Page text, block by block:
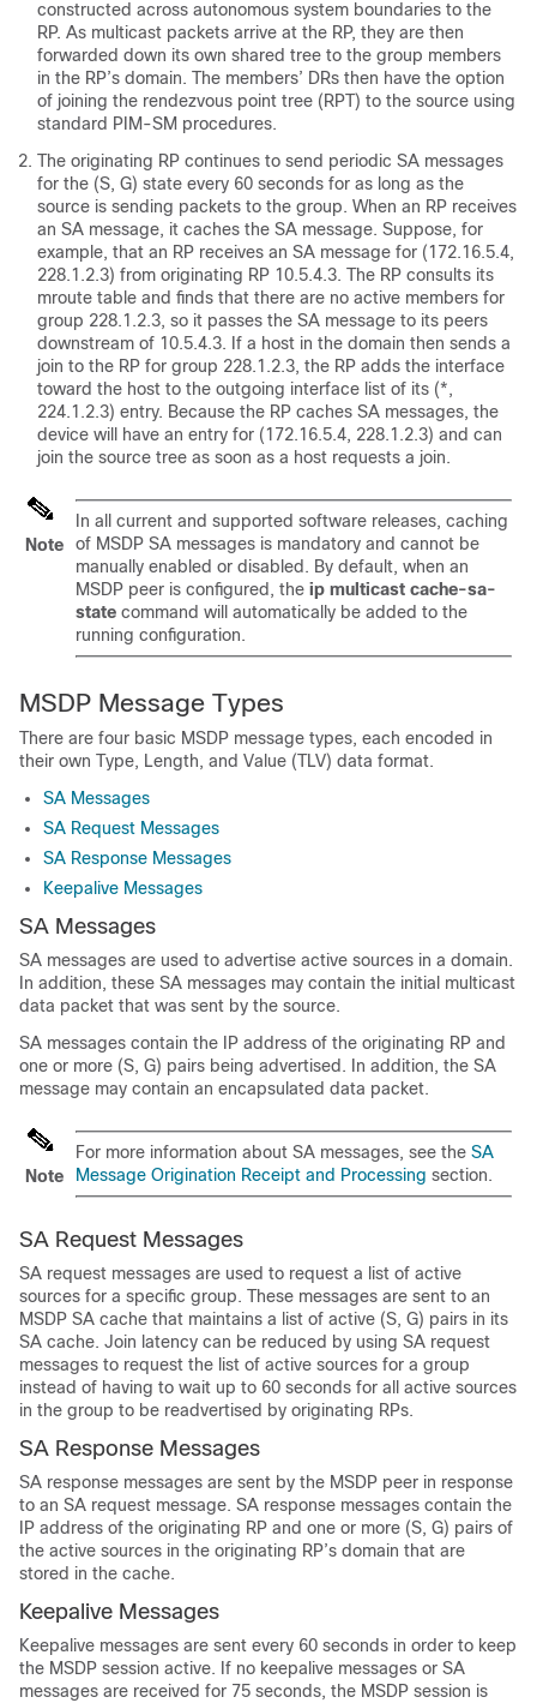
constructed across autonomous system boundaries to the
RP. As multicast packets arrive at the RP, they are then
forwarded down its own shared tree to the group members
in the RP’s domain. The members’ DRs then have the option
of joining the rendezvous point tree (RPT) to the source using
standard PIM-SM procedures.
The originating RP continues to send periodic SA messages
for the (S, G) state every 60 seconds for as long as the
source is sending packets to the group. When an RP receives
an SA message, it caches the SA message. Suppose, for
example, that an RP receives an SA message for (172.16.5.4,
228.1.2.3) from originating RP 10.5.4.3. The RP consults its
mroute table and finds that there are no active members for
group 228.1.2.3, so it passes the SA message to its peers
downstream of 10.5.4.3. If a host in the domain then sends a
join to the RP for group 228.1.2.3, the RP adds the interface
toward the host to the outgoing interface list of its (*,
224.1.2.3) entry. Because the RP caches SA messages, the
device will have an entry for (172.16.5.4, 228.1.2.3) and can
join the source tree as soon as a host requests a join.
Note
In all current and supported software releases, caching
of MSDP SA messages is mandatory and cannot be
manually enabled or disabled. By default, when an
MSDP peer is configured, the ip multicast cache-sa-
state command will automatically be added to the
running configuration.
MSDP Message Types
There are four basic MSDP message types, each encoded in
their own Type, Length, and Value (TLV) data format.
SA Messages
SA Request Messages
SA Response Messages
Keepalive Messages
SA Messages
SA messages are used to advertise active sources in a domain.
In addition, these SA messages may contain the initial multicast
data packet that was sent by the source.
SA messages contain the IP address of the originating RP and
one or more (S, G) pairs being advertised. In addition, the SA
message may contain an encapsulated data packet.
Note
For more information about SA messages, see the SA
Message Origination Receipt and Processing section.
SA Request Messages
SA request messages are used to request a list of active
sources for a specific group. These messages are sent to an
MSDP SA cache that maintains a list of active (S, G) pairs in its
SA cache. Join latency can be reduced by using SA request
messages to request the list of active sources for a group
instead of having to wait up to 60 seconds for all active sources
in the group to be readvertised by originating RPs.
SA Response Messages
SA response messages are sent by the MSDP peer in response
to an SA request message. SA response messages contain the
IP address of the originating RP and one or more (S, G) pairs of
the active sources in the originating RP’s domain that are
stored in the cache.
Keepalive Messages
Keepalive messages are sent every 60 seconds in order to keep
the MSDP session active. If no keepalive messages or SA
messages are received for 75 seconds, the MSDP session is